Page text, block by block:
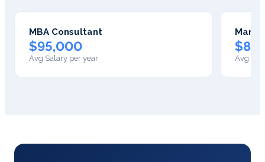
MBA Consultant
$95,000
Avg Salary per year Avg